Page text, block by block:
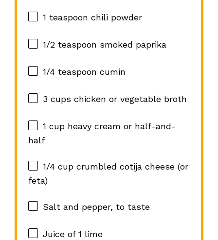
1 teaspoon chili powder
1/2 teaspoon smoked paprika
1/4 teaspoon cumin
3 cups chicken or vegetable broth
1 cupheavy cream or half-and-
half
1/4 cupcrumbled cotija cheese (or
feta)
Salt and pepper, to taste
Juice of1 lime